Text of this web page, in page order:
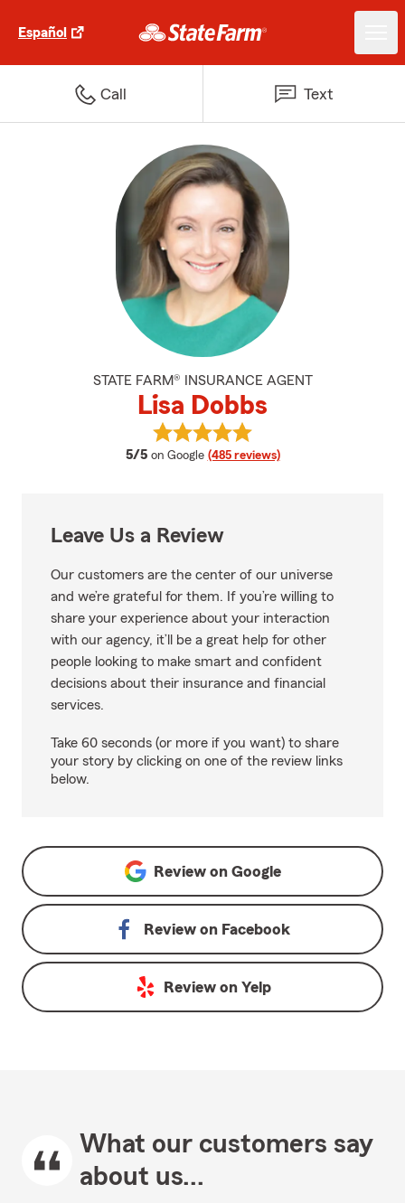
Español
Call Text
STATE FARM® INSURANCE AGENT
Lisa Dobbs
5/5 average rating
on Google (485 reviews)
View Lisa Dobbs's reviews on
Leave Us a Review
Our customers are the center of our universe
and we’re grateful for them. If you’re willing to
share your experience about your interaction
with our agency, it’ll be a great help for other
people looking to make smart and confident
decisions about their insurance and financial
services.
Take 60 seconds (or more if you want) to share
your story by clicking on one of the review links
below.
Review on Google
Review on Facebook
Review on Yelp
What our customers say
about us...